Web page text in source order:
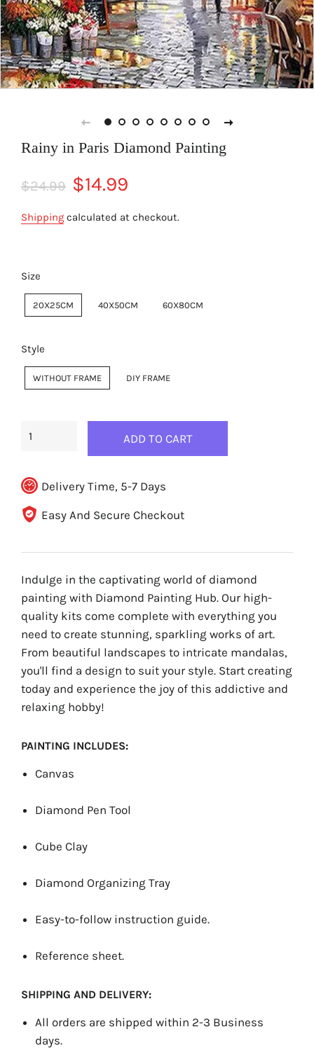
Rainy in Paris Diamond Painting
Regular
price
$24.99 Sale
price
$14.99
Shipping calculated at checkout.
Size
20X25CM 40X50CM 60X80CM
Style
WITHOUT FRAME DIY FRAME
ADD TO CART
Delivery Time, 5-7 Days
Easy And Secure Checkout
Indulge in the captivating world of diamond
painting with Diamond Painting Hub. Our high-
quality kits come complete with everything you
need to create stunning, sparkling works of art.
From beautiful landscapes to intricate mandalas,
you'll find a design to suit your style. Start creating
today and experience the joy of this addictive and
relaxing hobby!
PAINTING INCLUDES:
Canvas
Diamond Pen Tool
Cube Clay
Diamond Organizing Tray
Easy-to-follow instruction guide.
Reference sheet.
SHIPPING AND DELIVERY:
All orders are shipped within 2-3 Business
days.